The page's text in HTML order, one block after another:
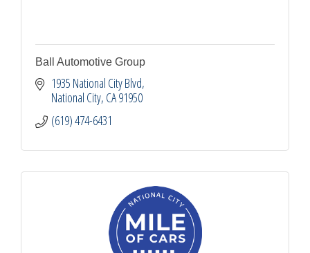
Ball Automotive Group
1935 National City Blvd
National City CA91950
(619) 474-6431